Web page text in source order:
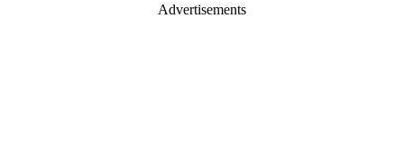
Advertisements